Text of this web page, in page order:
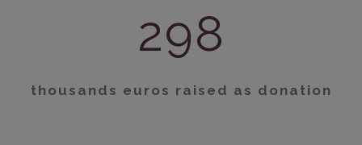
298
thousands euros raised as donation